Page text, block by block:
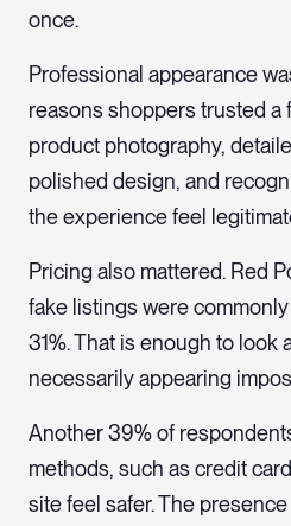
once.
Professional appearance
reasons shoppers trusted a
product photography,
polished design, and
the experience feel
Pricing also mattered. Red
fake listings were
31%. That is enough to look
necessarily appearing
Another 39% of
methods, such as credit
site feel safer. The